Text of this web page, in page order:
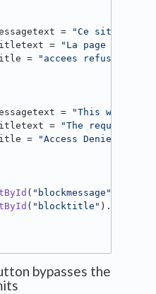
=
"Ce site web
=
"La page
= "accees refuse"
=
"This web
=
"The requested
= "Access Denied"
( "blockmessage"
( "blocktitle" ).
bypasses the